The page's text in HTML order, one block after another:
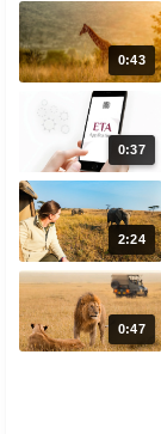
0:43
0:37
2:24
0:47